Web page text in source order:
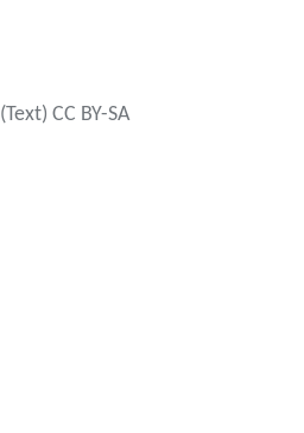
(Text) CC BY-SA